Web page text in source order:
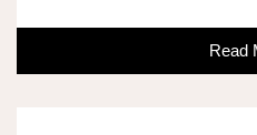
Read